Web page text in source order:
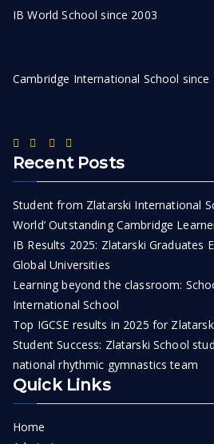
IB World School since 2003
Cambridge International School since
Recent Posts
Student from Zlatarski International
World’ Outstanding Cambridge
IB Results 2025: Zlatarski Graduates
Global Universities
Learning beyond the classroom:
International School
Top IGCSE results in 2025 for
Student Success: Zlatarski School
national rhythmic gymnastics team
Quick Links
Home